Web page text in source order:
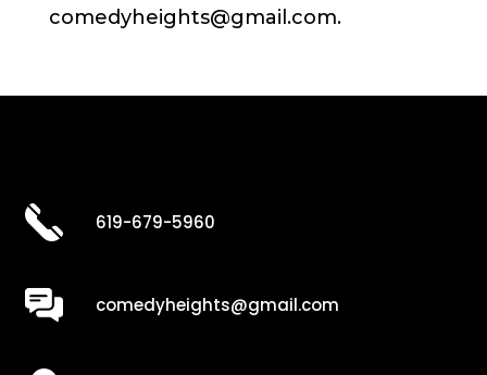
comedyheights@gmail.com.
619-679-5960
comedyheights@gmail.com